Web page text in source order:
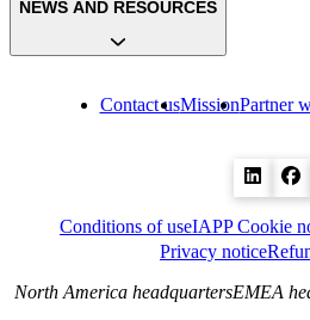
Contact usMissionPartner
NEWS AND RESOURCES
Conditions of useIAPP Cookie
Privacy notice
North America headquartersEMEA